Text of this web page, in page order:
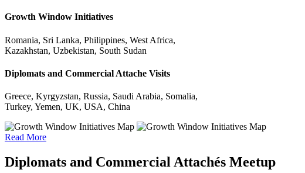
Growth Window Initiatives
Romania, Sri Lanka, Philippines, West Africa,
Kazakhstan, Uzbekistan, South Sudan
Diplomats and Commercial Attache Visits
Greece, Kyrgyzstan, Russia, Saudi Arabia, Somalia,
Turkey, Yemen, UK, USA, China
Read More
Diplomats and Commercial Attachés Meetup